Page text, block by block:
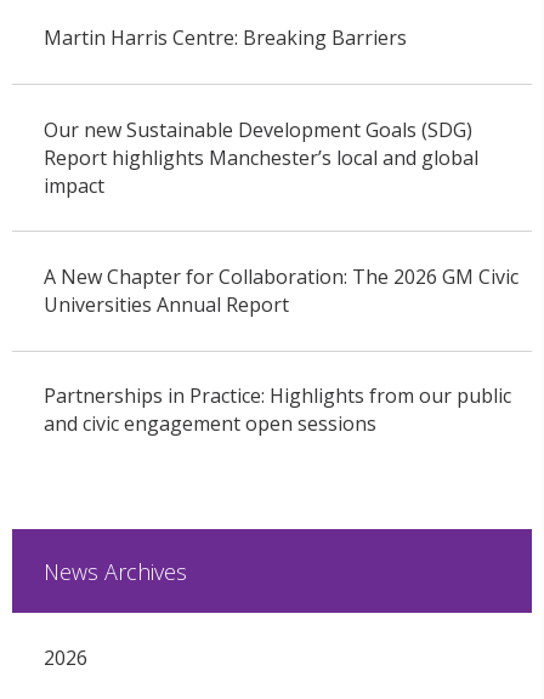
Martin Harris Centre: Breaking Barriers
Our new Sustainable Development Goals (SDG)
Report highlights Manchester’s local and global
impact
A New Chapter for Collaboration: The 2026 GM Civic
Universities Annual Report
Partnerships in Practice: Highlights from our public
and civic engagement open sessions
News Archives
2026